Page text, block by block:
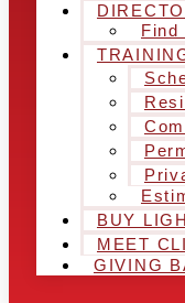
Find
BUY
MEET
GIVING